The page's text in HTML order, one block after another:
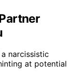
narcissistic
at potential